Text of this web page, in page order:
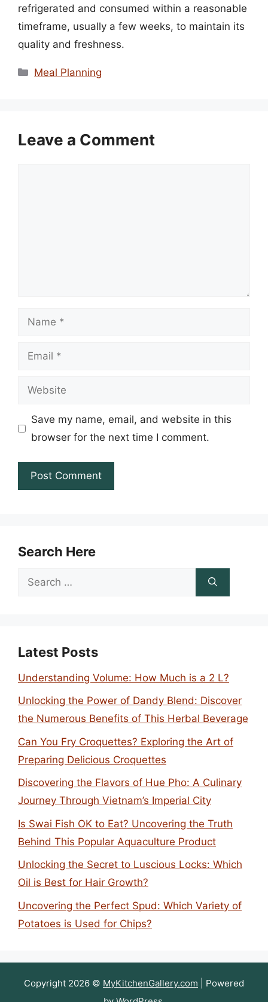
refrigerated and consumed within a reasonable
timeframe, usually a few weeks, to maintain its
quality and freshness.
Categories
Meal Planning
Leave a Comment
Name
Email
Website
Save my name, email, and website in this
browser for the next time I comment.
Search Here
Search
Latest Posts
Understanding Volume: How Much is a 2 L?
Unlocking the Power of Dandy Blend: Discover
the Numerous Benefits of This Herbal Beverage
Can You Fry Croquettes? Exploring the Art of
Preparing Delicious Croquettes
Discovering the Flavors of Hue Pho: A Culinary
Journey Through Vietnam’s Imperial City
Is Swai Fish OK to Eat? Uncovering the Truth
Behind This Popular Aquaculture Product
Unlocking the Secret to Luscious Locks: Which
Oil is Best for Hair Growth?
Uncovering the Perfect Spud: Which Variety of
Potatoes is Used for Chips?
Copyright 2026 © MyKitchenGallery.com | Powered